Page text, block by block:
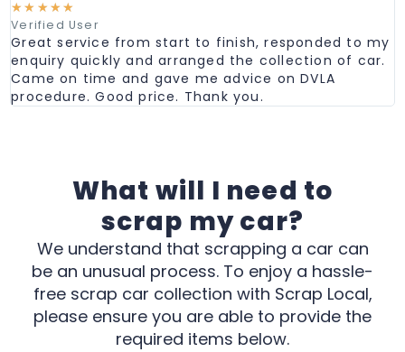
☆ ☆ ☆ ☆ ☆
Verified User
Great service from start to finish, responded to my
enquiry quickly and arranged the collection of car.
Came on time and gave me advice on DVLA
procedure. Good price. Thank you.
What will I need to
scrap my car?
We understand that scrapping a car can
be an unusual process. To enjoy a hassle-
free scrap car collection with Scrap Local,
please ensure you are able to provide the
required items below.